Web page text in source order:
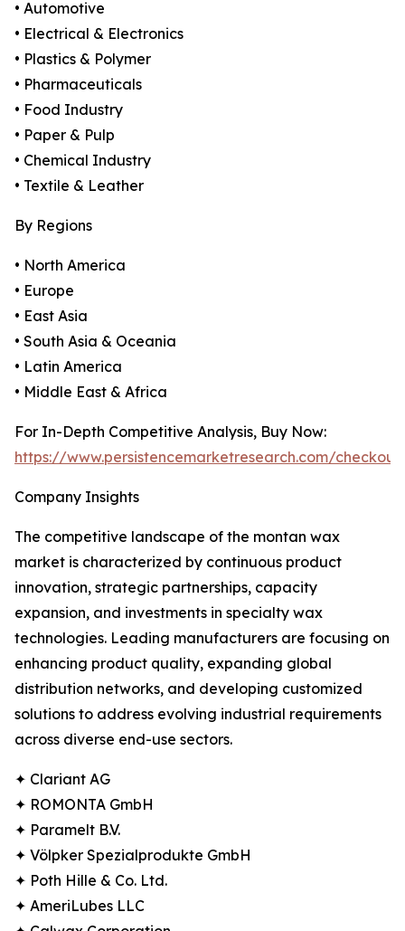
• Automotive
• Electrical & Electronics
• Plastics & Polymer
• Pharmaceuticals
• Food Industry
• Paper & Pulp
• Chemical Industry
• Textile & Leather
By Regions
• North America
• Europe
• East Asia
• South Asia & Oceania
• Latin America
• Middle East & Africa
For In-Depth Competitive Analysis, Buy Now:
https://www.persistencemarketresearch.com/
Company Insights
The competitive landscape of the montan wax
market is characterized by continuous product
innovation, strategic partnerships, capacity
expansion, and investments in specialty wax
technologies. Leading manufacturers are focusing on
enhancing product quality, expanding global
distribution networks, and developing customized
solutions to address evolving industrial requirements
across diverse end-use sectors.
✦ Clariant AG
✦ ROMONTA GmbH
✦ Paramelt B.V.
✦ Völpker Spezialprodukte GmbH
✦ Poth Hille & Co. Ltd.
✦ AmeriLubes LLC